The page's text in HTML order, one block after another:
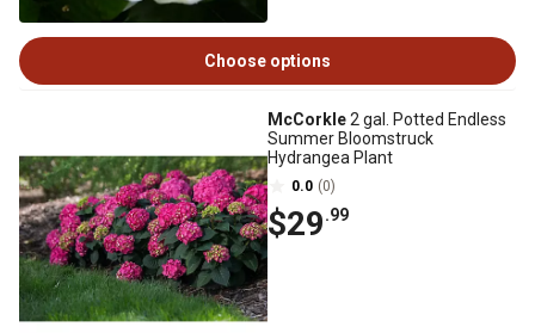
Choose options
McCorkle2 gal. Potted Endless
Summer Bloomstruck
Hydrangea Plant
0.0 (0)
$29.99